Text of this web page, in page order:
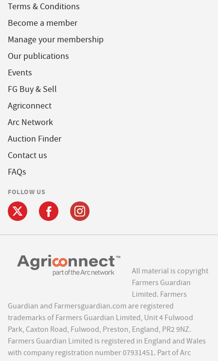
Terms & Conditions
Become a member
Manage your membership
Our publications
Events
FG Buy & Sell
Agriconnect
Arc Network
Auction Finder
Contact us
FAQs
FOLLOW US
All material is copyright
Farmers Guardian
Limited. Farmers
Guardian and Farmersguardian.com are registered
trademarks of Farmers Guardian Limited, Unit 4 Fulwood
Park, Caxton Road, Fulwood, Preston, England, PR2 9NZ.
Farmers Guardian Limited is registered in England and Wales
with company registration number 07931451. Part of Arc